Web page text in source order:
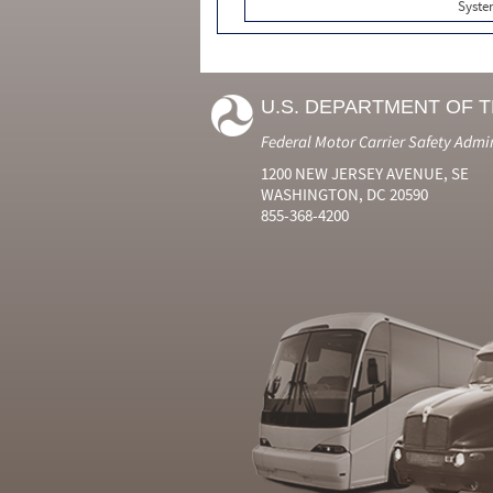
U.S. DEPARTMENT OF
Federal Motor Carrier Safety
1200 NEW JERSEY AVENUE, SE
WASHINGTON, DC 20590
855-368-4200